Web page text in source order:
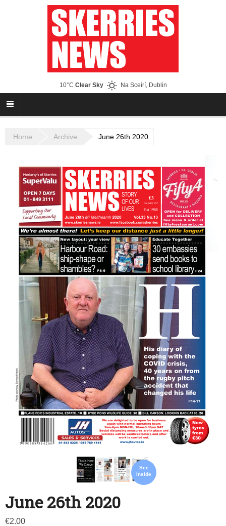
10°C Clear Sky Na Sceirí, Dublin
Home Archive June 26th 2020
See
Inside
June 26th 2020
€2.00